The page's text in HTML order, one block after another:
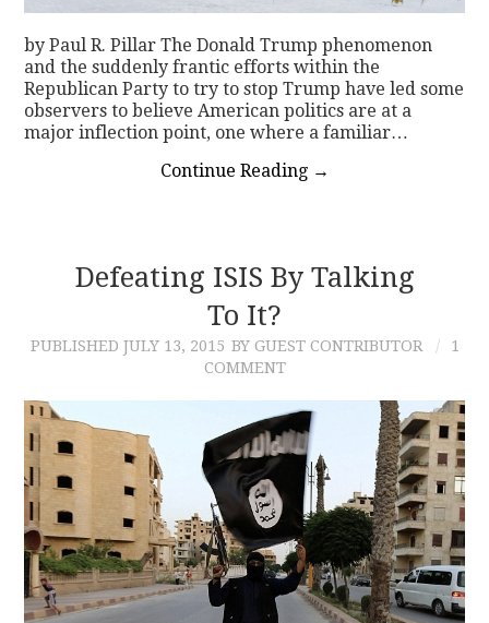
by Paul R. Pillar The Donald Trump phenomenon
and the suddenly frantic efforts within the
Republican Party to try to stop Trump have led some
observers to believe American politics are at a
major inflection point, one where a familiar…
Continue Reading →
Defeating ISIS By Talking
To It?
PUBLISHED JULY 13, 2015 BY GUEST CONTRIBUTOR
1
COMMENT